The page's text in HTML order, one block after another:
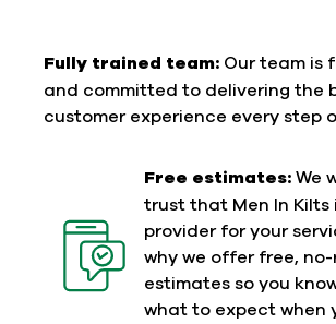
Fully trained team: Our team is
and committed to delivering the
customer experience every step
Free estimates: We
trust that Men In Kilts
provider for your
why we offer free, no-
estimates so you
what to expect when